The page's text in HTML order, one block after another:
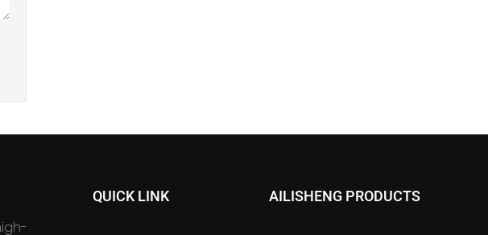
QUICK LINK AILISHENG PRODUCTS